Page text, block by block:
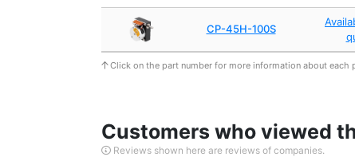
CP-45H-100S
Click on the part number for more information about each
Customers who viewed
Reviews shown here are reviews of companies.